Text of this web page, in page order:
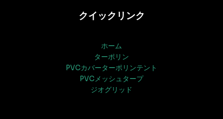
クイックリンク
ホーム
ターポリン
PVCカバーターポリンテント
PVCメッシュタープ
ジオグリッド